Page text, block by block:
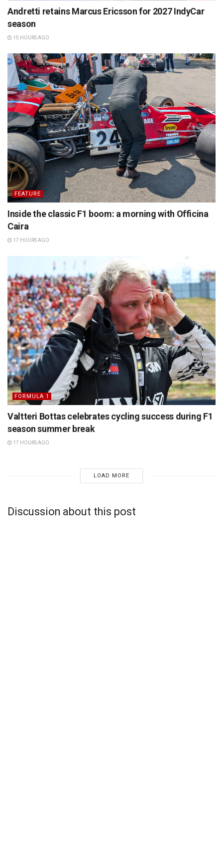
Andretti retains Marcus Ericsson for 2027 IndyCar
season
15 HOURS AGO
FEATURE
Inside the classic F1 boom: a morning with Officina
Caira
17 HOURS AGO
FORMULA 1
Valtteri Bottas celebrates cycling success during F1
season summer break
17 HOURS AGO
LOAD MORE
Discussion about this post